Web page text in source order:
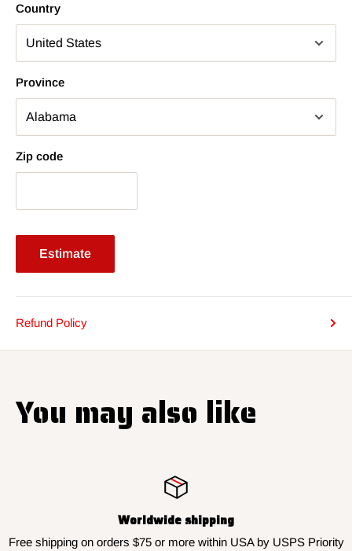
Country
Province
Zip code
Estimate
Refund Policy
You may also like
Worldwide shipping
Free shipping on orders $75 or more within USA by USPS Priority